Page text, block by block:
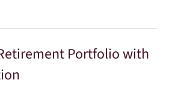
Portfolio with